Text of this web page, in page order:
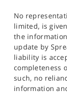
No
limited, is
the
update by
liability is
completeness
such, no
information